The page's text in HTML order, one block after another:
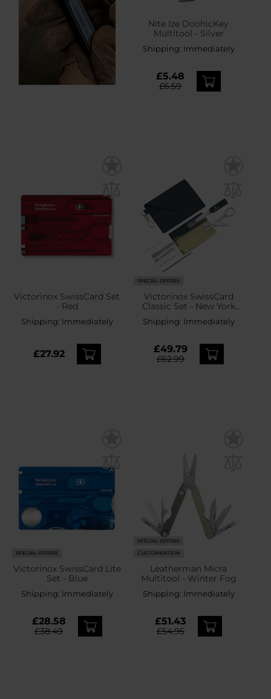
Nite Ize DoohicKey
Multitool - Silver
Shipping: Immediately
£5.48
£6.59
Victorinox SwissCard Set
- Red
Shipping: Immediately
£27.92
SPECIAL OFFERS
Victorinox SwissCard
Classic Set - New York
Shipping: Immediately
£49.79
£62.99
SPECIAL OFFERS
Victorinox SwissCard Lite
Set - Blue
Shipping: Immediately
£28.58
£38.49
SPECIAL OFFERS
CUSTOMISATION
Leatherman Micra
Multitool - Winter Fog
Shipping: Immediately
£51.43
£54.95